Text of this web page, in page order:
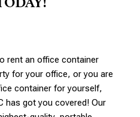
rent an office container
for your office, or you are
container for yourself,
has got you covered! Our